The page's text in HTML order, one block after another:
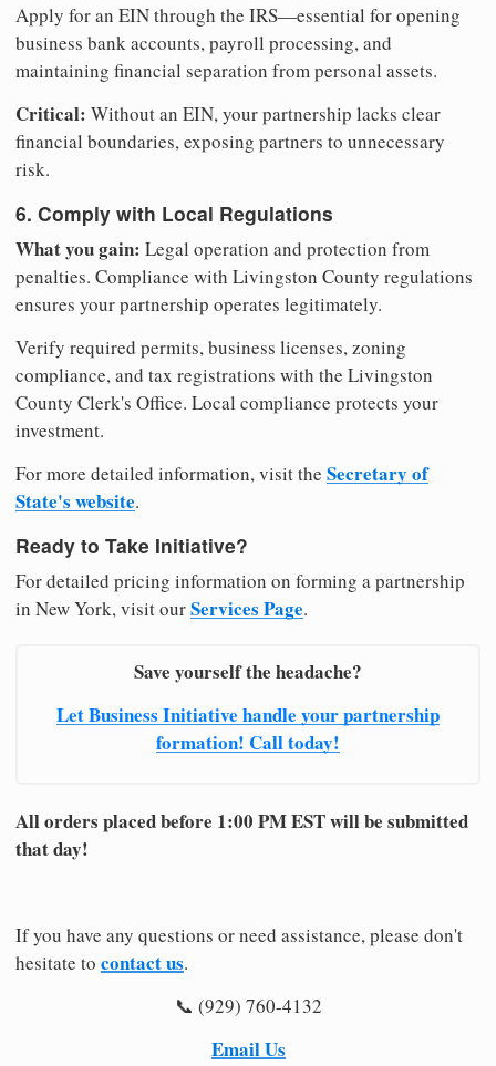
Apply for an EIN through the IRS—essential for opening
business bank accounts, payroll processing, and
maintaining financial separation from personal assets.
Critical: Without an EIN, your partnership lacks clear
financial boundaries, exposing partners to unnecessary
risk.
6. Comply with Local Regulations
What you gain: Legal operation and protection from
penalties. Compliance with Livingston County regulations
ensures your partnership operates legitimately.
Verify required permits, business licenses, zoning
compliance, and tax registrations with the Livingston
County Clerk's Office. Local compliance protects your
investment.
For more detailed information, visit the Secretary of
State's website.
Ready to Take Initiative?
For detailed pricing information on forming a partnership
in New York, visit ourServices Page.
Save yourself the headache?
Let Business Initiative handle your partnership
formation! Call today!
All orders placed before 1:00 PM EST will be submitted
that day!
If you have any questions or need assistance, please don't
hesitate to contact us.
📞 (929) 760-4132
Email Us